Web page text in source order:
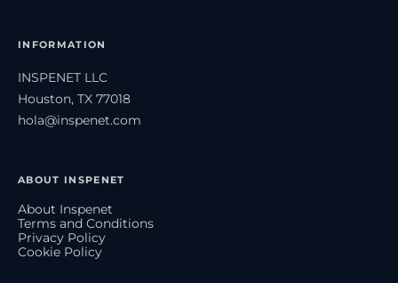
INFORMATION
INSPENET LLC
Houston, TX 77018
hola@inspenet.com
ABOUT INSPENET
About Inspenet
Terms and Conditions
Privacy Policy
Cookie Policy